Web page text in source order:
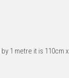
1 metre it is 110cm x